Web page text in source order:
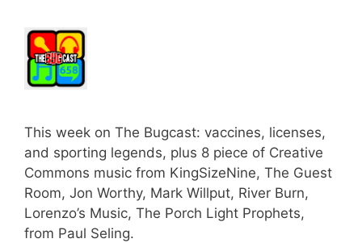
This week on The Bugcast: vaccines, licenses,
and sporting legends, plus 8 piece of Creative
Commons music from KingSizeNine, The Guest
Room, Jon Worthy, Mark Willput, River Burn,
Lorenzo’s Music, The Porch Light Prophets,
from Paul Seling.